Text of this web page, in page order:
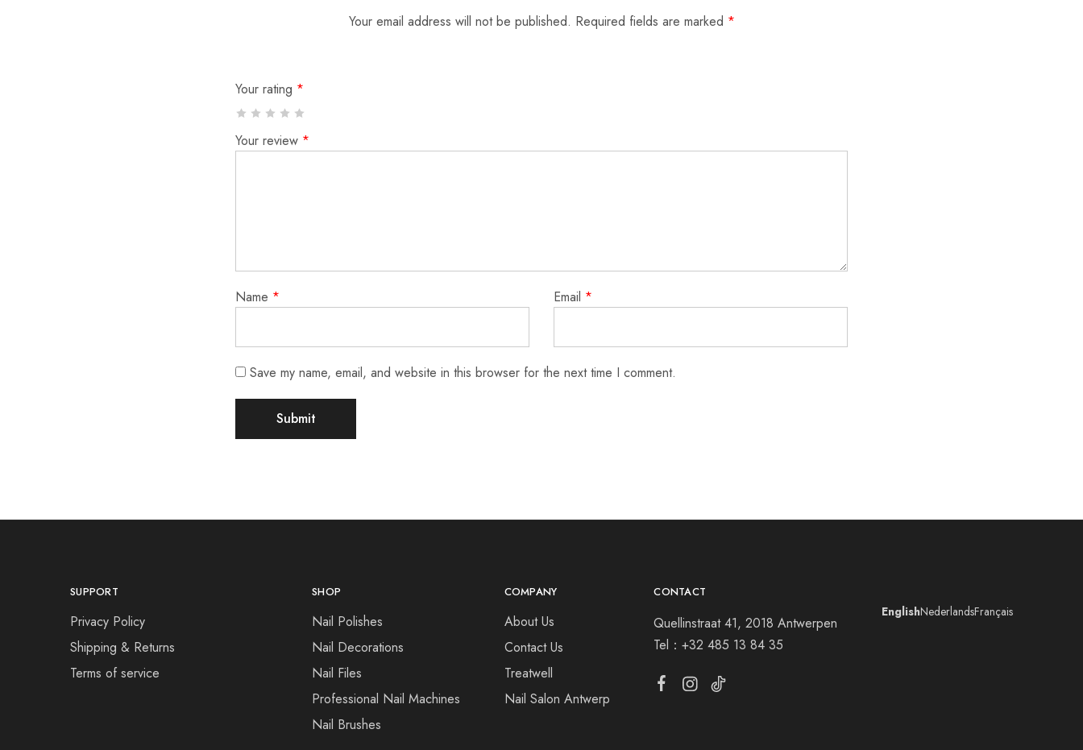
Your email address will not be published. Required fields are marked *
Your rating *
Your review *
Name * Email *
Save my name, email, and website in this browser for the next time I comment.
SUPPORT
Privacy Policy
Shipping & Returns
Terms of service
SHOP
Nail Polishes
Nail Decorations
Nail Files
Professional Nail Machines
Nail Brushes
COMPANY
About Us
Contact Us
Treatwell
Nail Salon Antwerp
CONTACT
Quellinstraat 41, 2018 Antwerpen
Tel：+32 485 13 84 35
EnglishNederlandsFrançais